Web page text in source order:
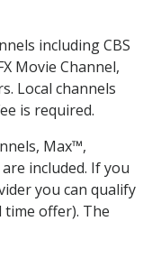
including CBS
Movie Channel,
Local channels
is required.
Max™,
included. If you
you can qualify
time offer). The